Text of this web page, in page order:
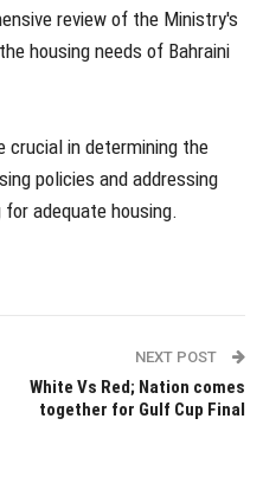
review of the Ministry's
housing needs of Bahraini
crucial in determining the
policies and addressing
adequate housing.
NEXT POST
White Vs Red; Nation comes
together for Gulf Cup Final